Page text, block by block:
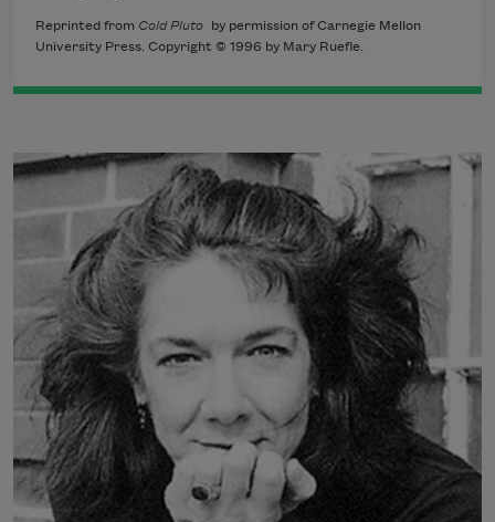
Reprinted from Cold Pluto
by permission of Carnegie Mellon
University Press. Copyright © 1996 by Mary Ruefle.